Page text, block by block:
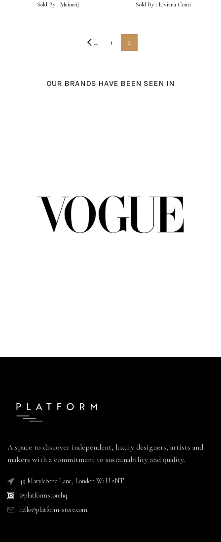
Sold By : Meimeij Sold By : Liviana Conti
← 1 2
OUR BRANDS HAVE BEEN SEEN IN
A space to discover independent, luxury designers, artists and
makers with a commitment to sustainability and quality.
49 Marylebone Lane, London W1U 2NT
@platformstorehq
hello@platform-store.com